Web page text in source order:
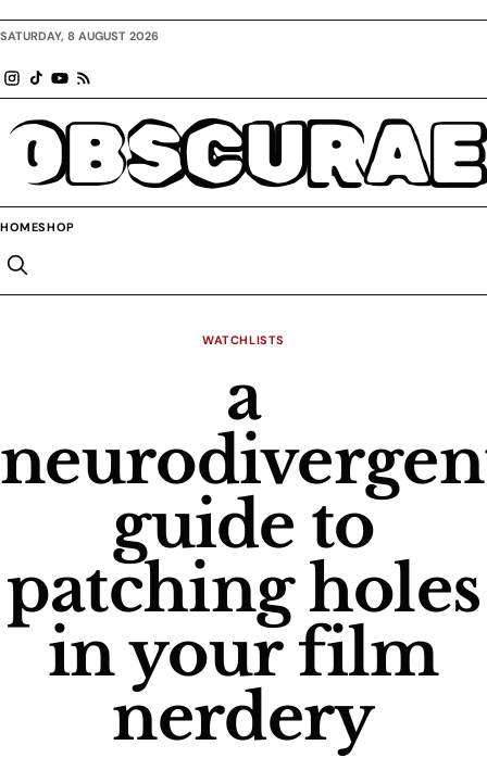
SATURDAY, 8 AUGUST 2026
OBSCURAE
HOMESHOP
WATCHLISTS
a
guide to
patching holes
in your film
nerdery